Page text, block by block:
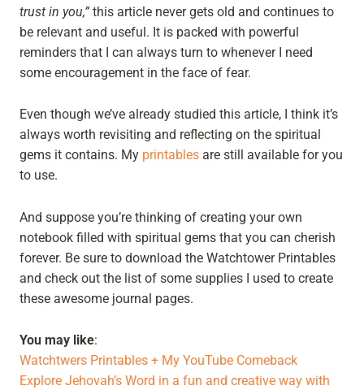
trust in you,” this article never gets old and continues to
be relevant and useful. It is packed with powerful
reminders that I can always turn to whenever I need
some encouragement in the face of fear.
Even though we’ve already studied this article, I think it’s
always worth revisiting and reflecting on the spiritual
gems it contains. My printables are still available for you
to use.
And suppose you’re thinking of creating your own
notebook filled with spiritual gems that you can cherish
forever. Be sure to download the Watchtower Printables
and check out the list of some supplies I used to create
these awesome journal pages.
You may like:
Watchtwers Printables + My YouTube Comeback
Explore Jehovah’s Word in a fun and creative way with